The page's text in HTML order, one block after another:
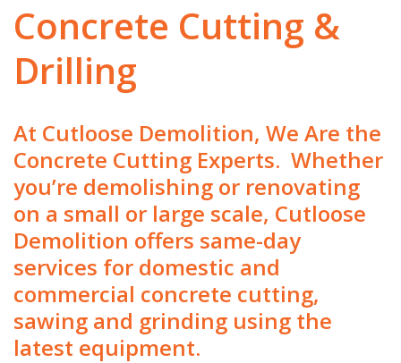
Concrete Cutting &
Drilling
At Cutloose Demolition, We Are the
Concrete Cutting Experts. Whether
you’re demolishing or renovating
on a small or large scale, Cutloose
Demolition offers same-day
services for domestic and
commercial concrete cutting,
sawing and grinding using the
latest equipment.